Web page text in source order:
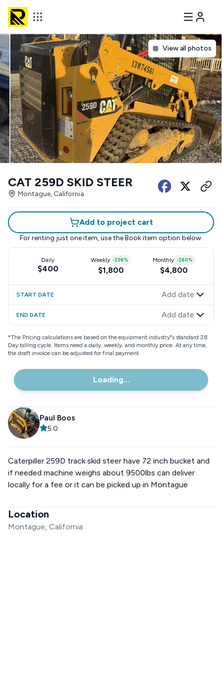
View all photos
CAT 259D SKID STEER
Montague, California
Add to project cart
For renting just one item, use the Book item option below.
Daily
$400
Weekly -$36%
$1,800
Monthly -$60%
$4,800
START DATE Add date
END DATE Add date
*The Pricing calculations are based on the equipment industry"s standard 28
Day billing cycle. Items need a daily, weekly, and monthly price. At any time,
the draft invoice can be adjusted for final payment.
Loading...
Paul Boos
5.0
Caterpiller 259D track skid steer have 72 inch bucket and
if needed machine weighs about 9500lbs can deliver
locally for a fee or it can be picked up in Montague
Location
Montague, California